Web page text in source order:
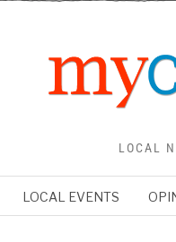
LOCAL
LOCAL EVENTS